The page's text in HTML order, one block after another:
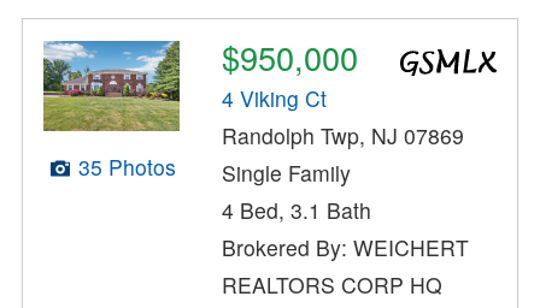
35 Photos
$950,000
4 Viking Ct
Randolph Twp, NJ 07869
Single Family
4 Bed, 3.1 Bath
Brokered By: WEICHERT
REALTORS CORP HQ